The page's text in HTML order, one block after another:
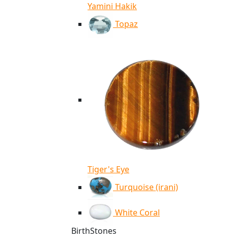
Yamini Hakik
Topaz
Tiger's Eye
Turquoise (irani)
White Coral
BirthStones